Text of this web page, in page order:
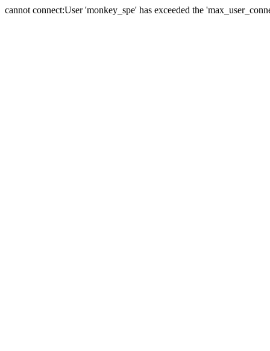
cannot connect:User 'monkey_spe' has exceeded the